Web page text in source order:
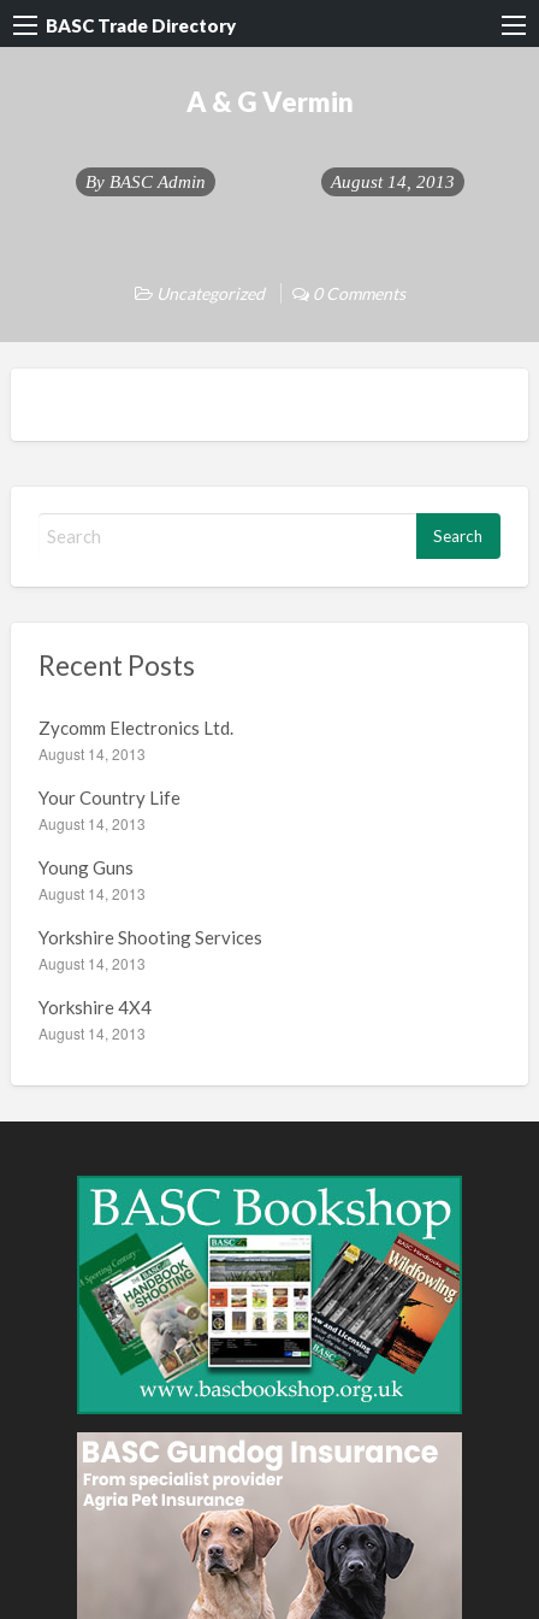
BASC Trade Directory
A & G Vermin
By BASC Admin August 14, 2013
Uncategorized 0 Comments
h
r
:
Recent Posts
Zycomm Electronics Ltd.
August 14, 2013
Your Country Life
August 14, 2013
Young Guns
August 14, 2013
Yorkshire Shooting Services
August 14, 2013
Yorkshire 4X4
August 14, 2013